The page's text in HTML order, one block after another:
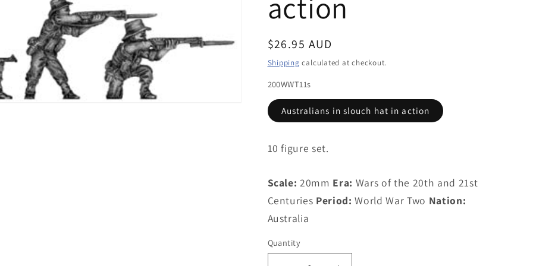
g
i
o
Regular
price
$26.95 AUD
Shipping calculated at checkout.
200WWT11s
Australians in slouch hat in action
10 figure set.
Scale: 20mm Era: Wars of the 20th and 21st
Centuries Period: World War Two Nation:
Australia
Quantity